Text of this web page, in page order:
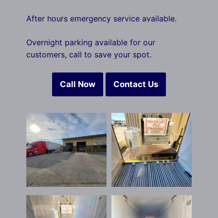
After hours emergency service available.
Overnight parking available for our
customers, call to save your spot.
Call Now Contact Us